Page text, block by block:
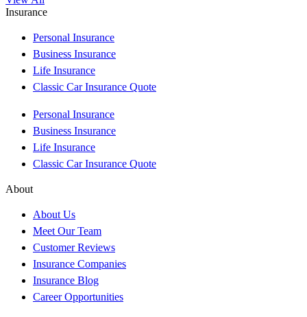
Insurance
Personal Insurance
Business Insurance
Life Insurance
Classic Car Insurance Quote
Personal Insurance
Business Insurance
Life Insurance
Classic Car Insurance Quote
About
About Us
Meet Our Team
Customer Reviews
Insurance Companies
Insurance Blog
Career Opportunities